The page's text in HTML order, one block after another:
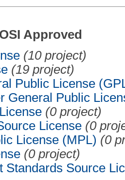
OSI Approved
(10 project)
(19 project)
Public License
General Public
(0 project)
License (0
License (MPL) (0
(0 project)
Standards Source